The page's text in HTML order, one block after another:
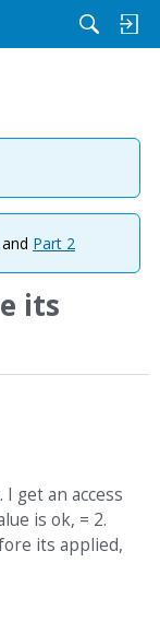
and Part 2
its
get an access
is ok, = 2.
its applied,